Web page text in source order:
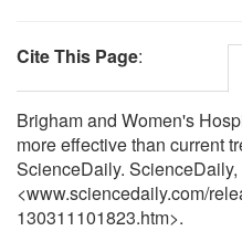
Cite This Page:
Brigham and Women's
more effective than current
ScienceDaily.
<www.sciencedaily.com/
130311101823.htm>.